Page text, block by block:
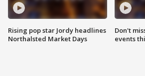
Rising pop star Jordy headlines
Northalsted Market Days
Don't
events